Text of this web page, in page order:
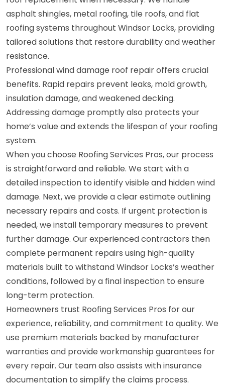
asphalt shingles, metal roofing, tile roofs, and flat
roofing systems throughout Windsor Locks, providing
tailored solutions that restore durability and weather
resistance.
Professional wind damage roof repair offers crucial
benefits. Rapid repairs prevent leaks, mold growth,
insulation damage, and weakened decking.
Addressing damage promptly also protects your
home’s value and extends the lifespan of your roofing
system.
When you choose Roofing Services Pros, our process
is straightforward and reliable. We start with a
detailed inspection to identify visible and hidden wind
damage. Next, we provide a clear estimate outlining
necessary repairs and costs. If urgent protection is
needed, we install temporary measures to prevent
further damage. Our experienced contractors then
complete permanent repairs using high-quality
materials built to withstand Windsor Locks’s weather
conditions, followed by a final inspection to ensure
long-term protection.
Homeowners trust Roofing Services Pros for our
experience, reliability, and commitment to quality. We
use premium materials backed by manufacturer
warranties and provide workmanship guarantees for
every repair. Our team also assists with insurance
documentation to simplify the claims process.